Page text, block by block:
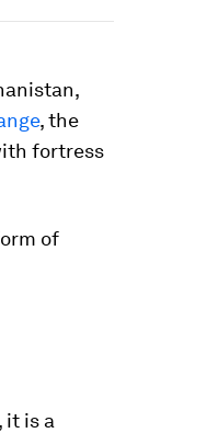
, the
fortress
of
it is a